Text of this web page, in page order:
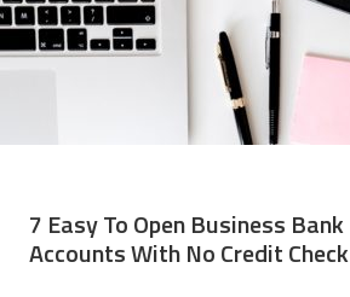
7 Easy To Open Business Bank
Accounts With No Credit Check